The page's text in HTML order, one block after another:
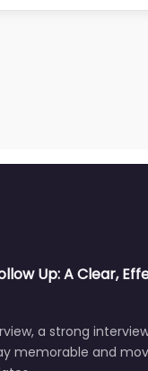
Up: A Clear,
a strong
memorable and